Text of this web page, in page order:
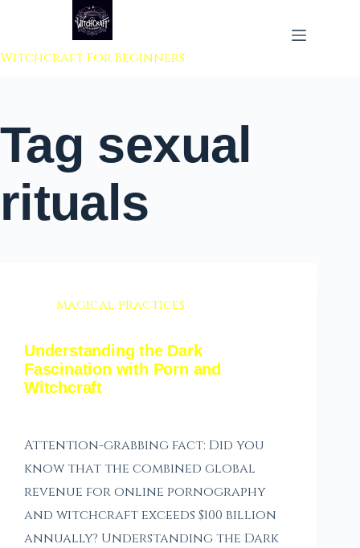
to content
Witchcraft For Beginners
Tag sexual
rituals
magical practices
Understanding the Dark
Fascination with Porn and
Witchcraft
Attention-grabbing fact: Did you
know that the combined global
revenue for online pornography
and witchcraft exceeds $100 billion
annually? Understanding the Dark